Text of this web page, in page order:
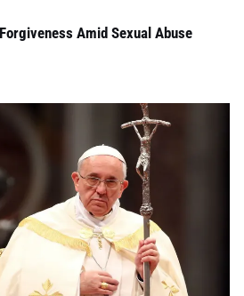
Amid Sexual Abuse